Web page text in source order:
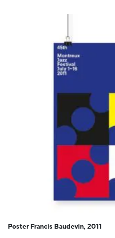
Poster Francis Baudevin, 2011